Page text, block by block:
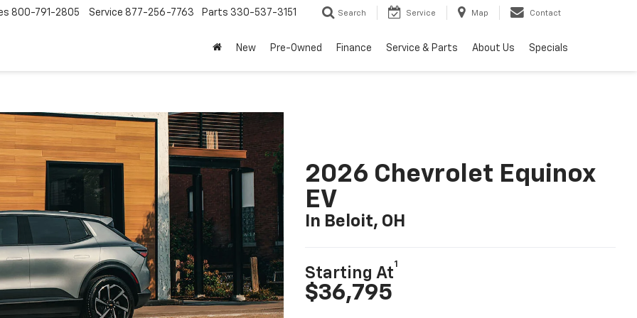
800-791-2805 Service 877-256-7763 Parts 330-537-3151 Search Service Map Contact
New Pre-Owned Finance Service & Parts About Us Specials
2026 Chevrolet Equinox
EV
In Beloit, OH
Starting At
1
$36,795